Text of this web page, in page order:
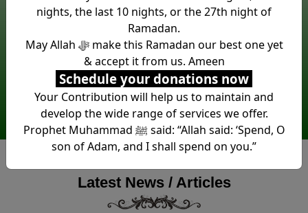
Around £1 Million spent in new
Mosque construction. Another
at least £1 Million required.
Donate Now
Latest News / Articles
nights, the last 10 nights, or the 27th night of
Ramadan.
May Allah ﷻ make this Ramadan our best one yet
& accept it from us. Ameen
Schedule your donations now
Your Contribution will help us to maintain and
develop the wide range of services we offer.
Prophet Muhammad ﷺ said: “Allah said: ‘Spend, O
son of Adam, and I shall spend on you.”